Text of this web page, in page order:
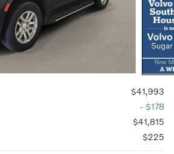
$41,993
- $178
$41,815
$225